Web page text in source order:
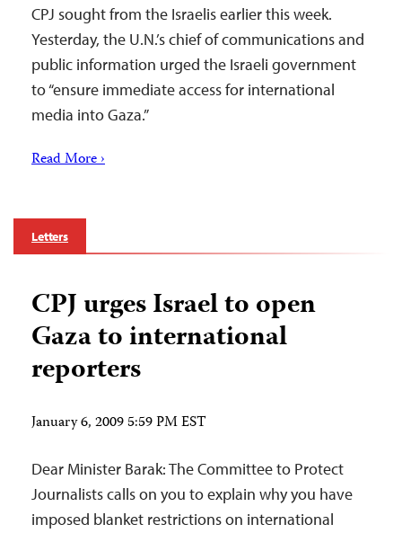
CPJ sought from the Israelis earlier this week.
Yesterday, the U.N.’s chief of communications and
public information urged the Israeli government
to “ensure immediate access for international
media into Gaza.”
Read More ›
Letters
CPJ urges Israel to open
Gaza to international
reporters
January 6, 2009 5:59 PM EST
Dear Minister Barak: The Committee to Protect
Journalists calls on you to explain why you have
imposed blanket restrictions on international